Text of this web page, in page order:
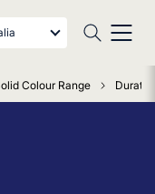
Colour Range